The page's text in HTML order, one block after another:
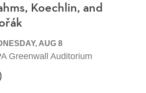
Koechlin, and
AUG 8
Greenwall Auditorium